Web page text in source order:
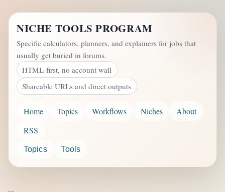
NICHE TOOLS PROGRAM
Specific calculators, planners, and explainers for jobs that
usually get buried in forums.
HTML-first, no account wall
Shareable URLs and direct outputs
Home Topics Workflows Niches
About
RSS
Topics Tools